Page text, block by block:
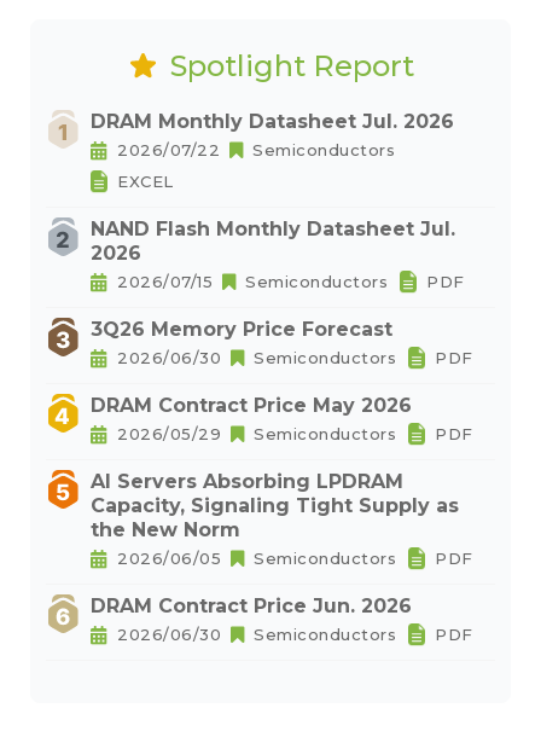
Spotlight Report
DRAM Monthly Datasheet Jul. 2026
2026/07/22
Semiconductors
EXCEL
NAND Flash Monthly Datasheet Jul.
2026
2026/07/15 Semiconductors PDF
3Q26 Memory Price Forecast
2026/06/30 Semiconductors PDF
DRAM Contract Price May 2026
2026/05/29 Semiconductors PDF
AI Servers Absorbing LPDRAM
Capacity, Signaling Tight Supply as
the New Norm
2026/06/05 Semiconductors PDF
DRAM Contract Price Jun. 2026
2026/06/30 Semiconductors PDF